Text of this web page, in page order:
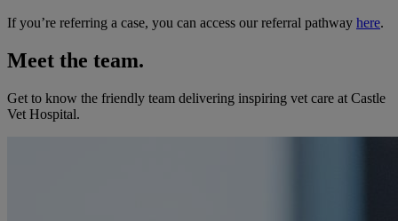
If you’re referring a case, you can access our referral pathway here.
Meet the team.
Get to know the friendly team delivering inspiring vet care at Castle
Vet Hospital.